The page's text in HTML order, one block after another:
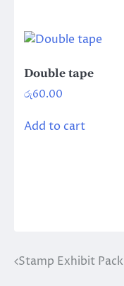
Double tape
රු60.00
Add to cart
Post
Stamp Exhibit Pack